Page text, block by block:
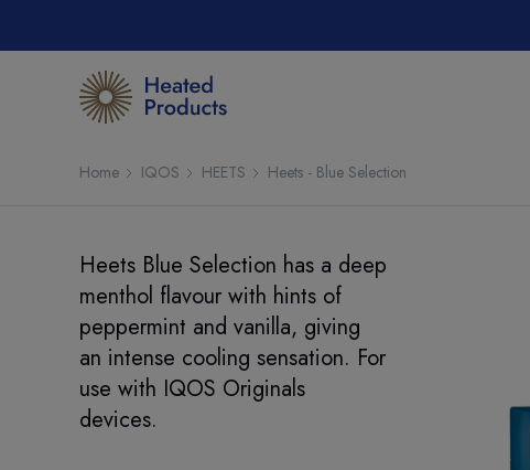
Home IQOS HEETS Heets - Blue Selection
Heets Blue Selection has a deep
menthol flavour with hints of
peppermint and vanilla, giving
an intense cooling sensation. For
use with IQOS Originals
devices.